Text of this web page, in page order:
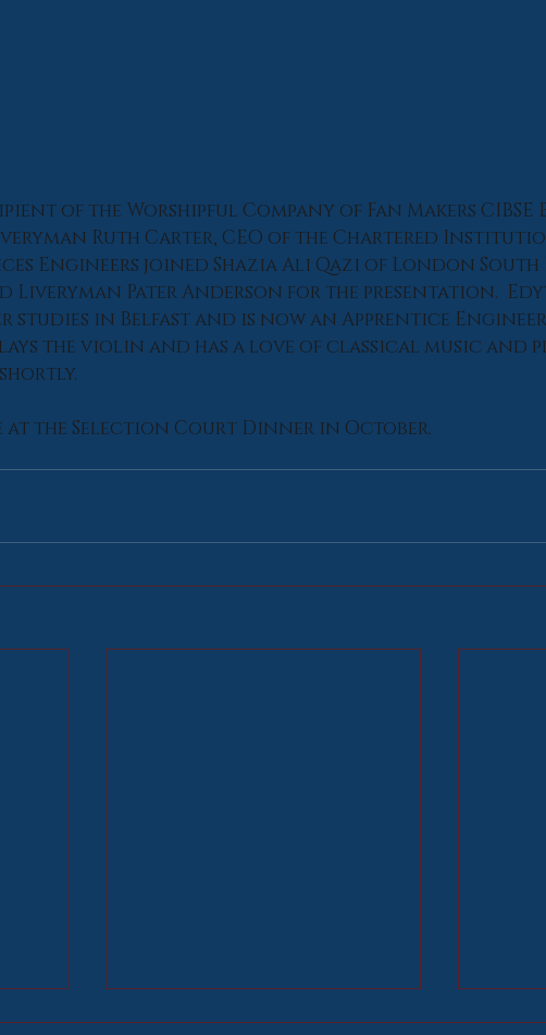
of the Worshipful Company of Fan Makers CIBSE
Ruth Carter, CEO of the Chartered
Engineers joined Shazia Ali Qazi of London South
Liveryman Pater Anderson for the presentation.
studies in Belfast and is now an Apprentice
the violin and has a love of classical music and
at the Selection Court Dinner in October.‍